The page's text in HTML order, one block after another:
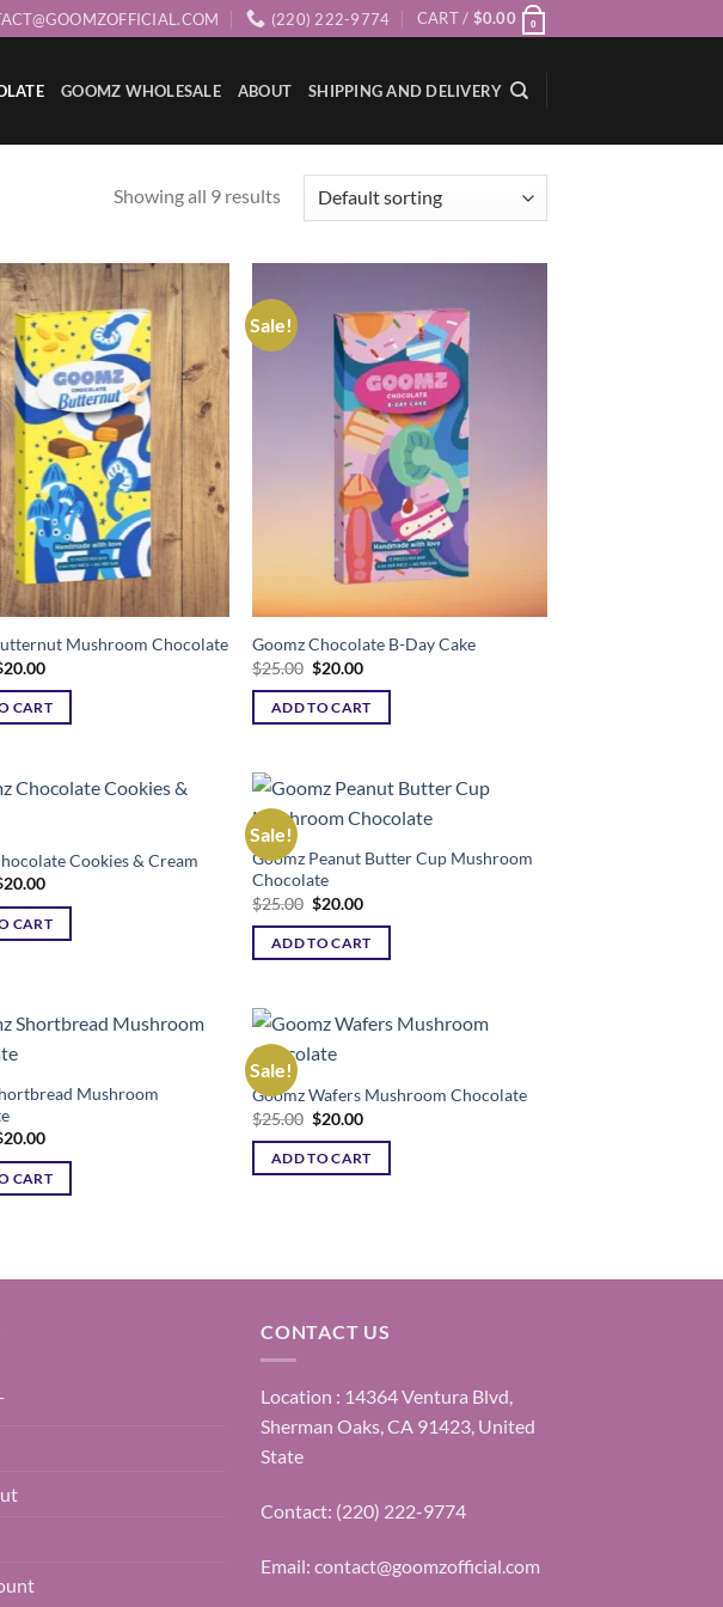
(220) 222-9774 CART / $0.00 0
GOOMZ WHOLESALE ABOUT SHIPPING AND DELIVERY
Showing all 9 results
Add to wishlist
Mushroom Chocolate
20.00Current
is:
$20.00.
CART
Sale!
Add to wishlist
Goomz Chocolate B-Day Cake
$25.00 Original
was:
$25.00.
$20.00Current
is:
$20.00.
ADD TO CART
Add to wishlist
Cookies & Cream
20.00Current
is:
$20.00.
CART
Sale!
Add to wishlist
Goomz Peanut Butter Cup Mushroom
Chocolate
$25.00 Original
was:
$25.00.
$20.00Current
is:
$20.00.
ADD TO CART
Add to wishlist
Mushroom
20.00Current
is:
$20.00.
CART
Sale!
Add to wishlist
Goomz Wafers Mushroom Chocolate
$25.00 Original
was:
$25.00.
$20.00Current
is:
$20.00.
ADD TO CART
CONTACT US
Location : 14364 Ventura Blvd,
Sherman Oaks, CA 91423, United
State
Contact: (220) 222-9774
Email: contact@goomzofficial.com